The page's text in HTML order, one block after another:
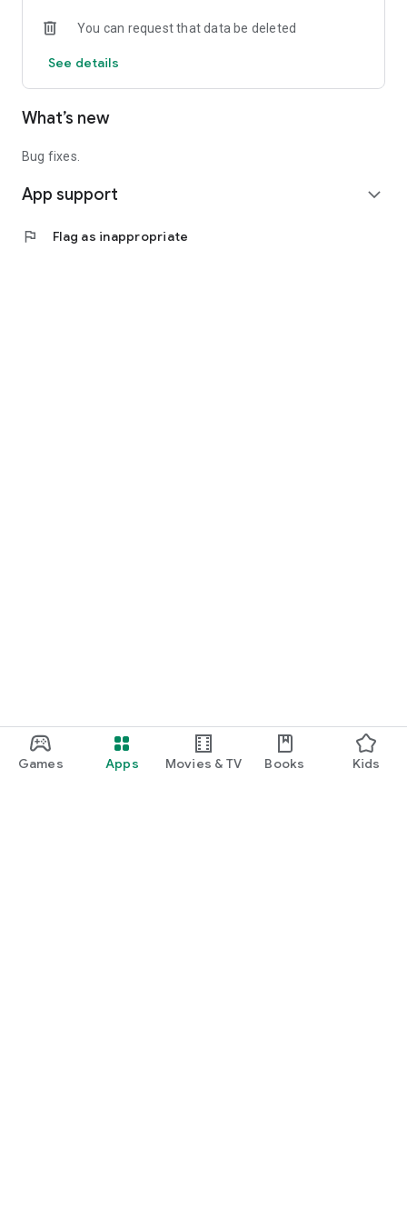
Games Apps Movies & TV Books Kids
You can request that data be deleted
See details
What’s new
Bug fixes.
App support expand_more
flag Flag as inappropriate